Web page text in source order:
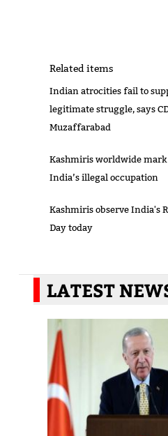
Related items
Indian atrocities fail to
legitimate struggle, says
Muzaffarabad
Kashmiris worldwide mark
India’s illegal occupation
Kashmiris observe India's
Day today
LATEST